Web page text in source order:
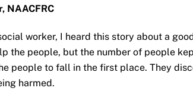
NAACFRC
worker, I heard this story about a
the people, but the number of people
people to fall in the first place. They
harmed.